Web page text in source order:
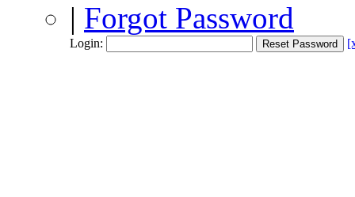
| Forgot Password
Login: